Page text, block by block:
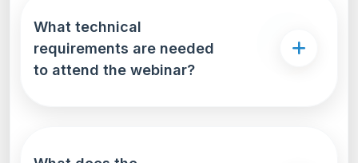
What technical
requirements are needed
to attend the webinar?